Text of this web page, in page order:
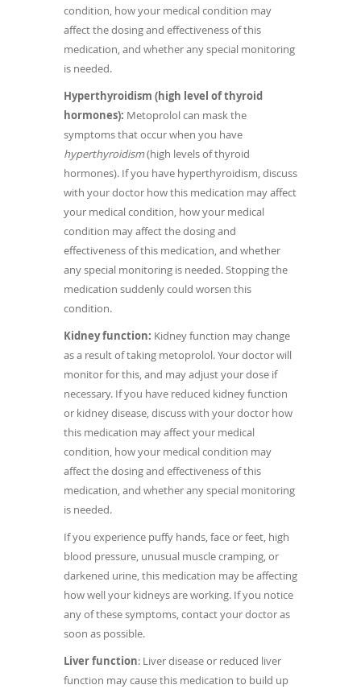
condition, how your medical condition may
affect the dosing and effectiveness of this
medication, and whether any special monitoring
is needed.
Hyperthyroidism (high level of thyroid
hormones): Metoprolol can mask the
symptoms that occur when you have
hyperthyroidism(high levels of thyroid
hormones). If you have hyperthyroidism, discuss
with your doctor how this medication may affect
your medical condition, how your medical
condition may affect the dosing and
effectiveness of this medication, and whether
any special monitoring is needed. Stopping the
medication suddenly could worsen this
condition.
Kidney function: Kidney function may change
as a result of taking metoprolol. Your doctor will
monitor for this, and may adjust your dose if
necessary. If you have reduced kidney function
or kidney disease, discuss with your doctor how
this medication may affect your medical
condition, how your medical condition may
affect the dosing and effectiveness of this
medication, and whether any special monitoring
is needed.
If you experience puffy hands, face or feet, high
blood pressure, unusual muscle cramping, or
darkened urine, this medication may be affecting
how well your kidneys are working. If you notice
any of these symptoms, contact your doctor as
soon as possible.
Liver function: Liver disease or reduced liver
function may cause this medication to build up